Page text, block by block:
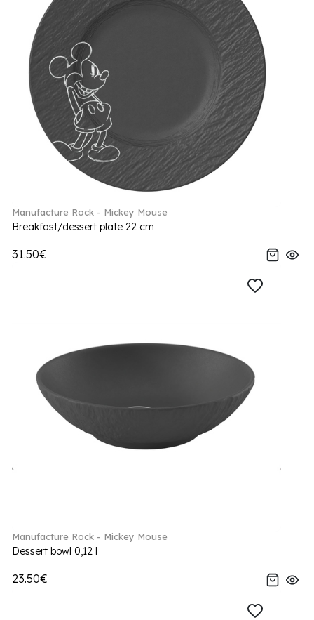
Manufacture Rock - Mickey Mouse
Breakfast/dessert plate 22 cm
31.50€
Manufacture Rock - Mickey Mouse
Dessert bowl 0,12 l
23.50€